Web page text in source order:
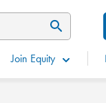
Join Equity